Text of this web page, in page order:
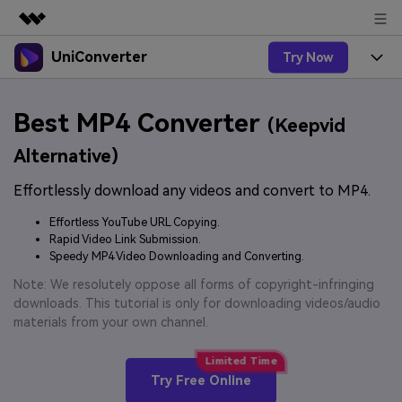
Featured Products
Utility
Solutions
About Us
Newsroom
Shop
Support
UniConverter Try Now
UniConverter for Windows
UniConverter for Mac
Free Video Converter
Ani3D - 3D Video Converter
Features
Speech to Text
Audio & Video.
Video Converter
Experience powerful and
Hot
Online Tools
Online Compressor
Compress image or videofiles
Convert video/audio/image files
online free
Solutions
Sports Fans
Where there are sports, there is
UniConverter
3D Lovers
Hot
Support
Guide
by-step guide below.
Upgrade to VC17
Best MP4 Converter (Keepvid
Alternative)
Effortlessly download any videos and convert to MP4.
Effortless YouTube URL Copying.
Rapid Video Link Submission.
Speedy MP4 Video Downloading and Converting.
Note: We resolutely oppose all forms of copyright-infringing
downloads. This tutorial is only for downloading videos/audio
materials from your own channel.
Try Free Online